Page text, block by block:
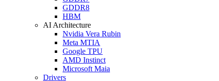
GDDR8
HBM
AI Architecture
Nvidia Vera Rubin
Meta MTIA
Google TPU
AMD Instinct
Microsoft Maia
Drivers